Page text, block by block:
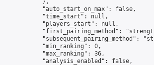
            },
            "auto_start_on_max": false,
            "time_start": null,
            "players_start": null,
"first_pairing_method":
"subsequent_pairing_method":
            "min_ranking": 0,
            "max_ranking": 36,
            "analysis_enabled": false,